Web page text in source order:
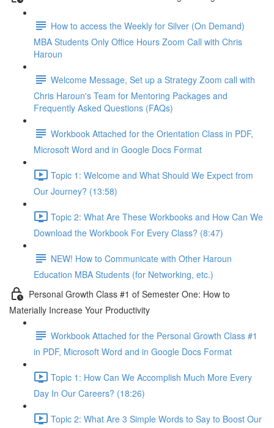
How to access the Weekly for Silver (On Demand)
MBA Students Only Office Hours Zoom Call with Chris
Haroun
Welcome Message, Set up a Strategy Zoom call with
Chris Haroun's Team for Mentoring Packages and
Frequently Asked Questions (FAQs)
Workbook Attached for the Orientation Class in PDF,
Microsoft Word and in Google Docs Format
Topic 1: Welcome and What Should We Expect from
Our Journey? (13:58)
Topic 2: What Are These Workbooks and How Can We
Download the Workbook For Every Class? (8:47)
NEW! How to Communicate with Other Haroun
Education MBA Students (for Networking, etc.)
Personal Growth Class #1 of Semester One: How to
Materially Increase Your Productivity
Workbook Attached for the Personal Growth Class #1
in PDF, Microsoft Word and in Google Docs Format
Topic 1: How Can We Accomplish Much More Every
Day In Our Careers? (18:26)
Topic 2: What Are 3 Simple Words to Say to Boost Our